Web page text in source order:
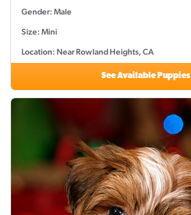
Gender: Male
Size: Mini
Location: Near Rowland Heights, CA
See Available Puppies